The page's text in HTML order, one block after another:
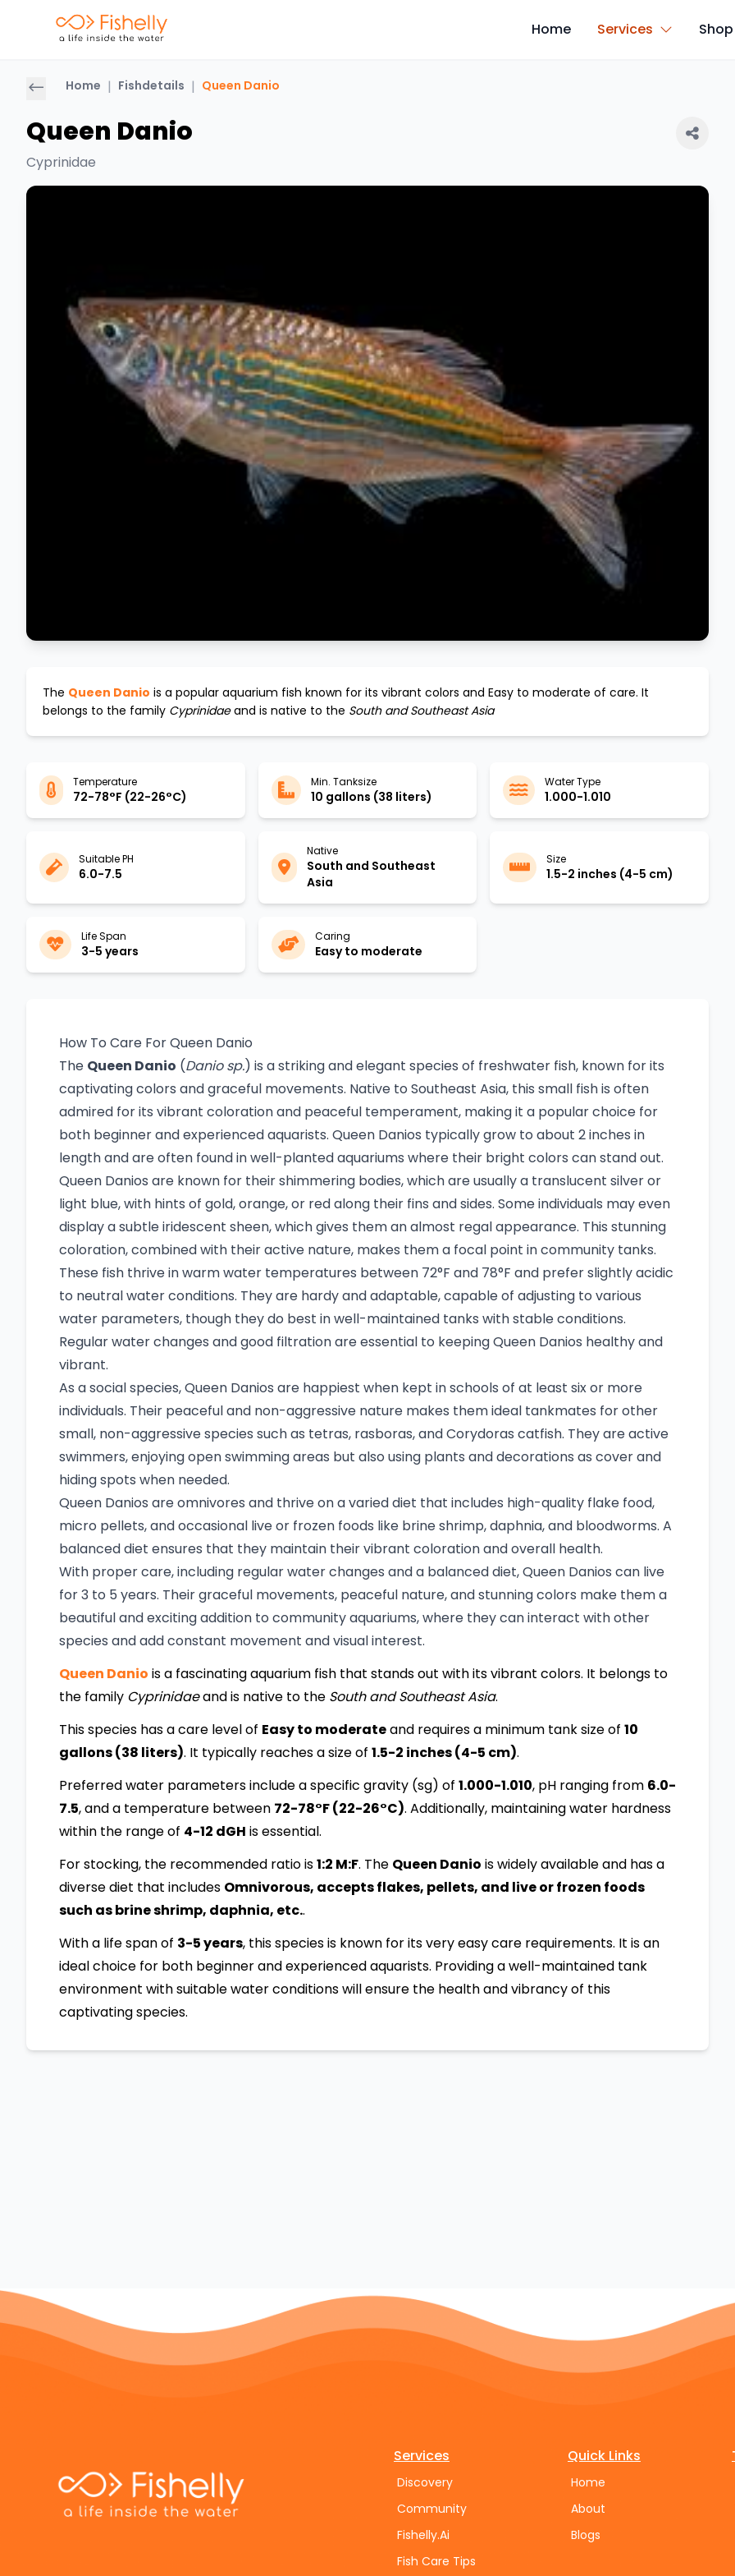
Home Services Shop
Home | Fishdetails | Queen Danio
Queen Danio
Cyprinidae
The Queen Danio is a popular aquarium fish known for its vibrant colors and Easy to moderate of care. It
belongs to the family Cyprinidaeand is native to the South and Southeast Asia
Temperature
72-78°F (22-26°C)
Min. Tanksize
10 gallons (38 liters)
Water Type
1.000-1.010
Suitable PH
6.0-7.5
Native
South and Southeast
Asia
Size
1.5-2 inches (4-5 cm)
Life Span
3-5 years
Caring
Easy to moderate
How To Care For Queen Danio
The Queen Danio (Danio sp.) is a striking and elegant species of freshwater fish, known for its
captivating colors and graceful movements. Native to Southeast Asia, this small fish is often
admired for its vibrant coloration and peaceful temperament, making it a popular choice for
both beginner and experienced aquarists. Queen Danios typically grow to about 2 inches in
length and are often found in well-planted aquariums where their bright colors can stand out.
Queen Danios are known for their shimmering bodies, which are usually a translucent silver or
light blue, with hints of gold, orange, or red along their fins and sides. Some individuals may even
display a subtle iridescent sheen, which gives them an almost regal appearance. This stunning
coloration, combined with their active nature, makes them a focal point in community tanks.
These fish thrive in warm water temperatures between 72°F and 78°F and prefer slightly acidic
to neutral water conditions. They are hardy and adaptable, capable of adjusting to various
water parameters, though they do best in well-maintained tanks with stable conditions.
Regular water changes and good filtration are essential to keeping Queen Danios healthy and
vibrant.
As a social species, Queen Danios are happiest when kept in schools of at least six or more
individuals. Their peaceful and non-aggressive nature makes them ideal tankmates for other
small, non-aggressive species such as tetras, rasboras, and Corydoras catfish. They are active
swimmers, enjoying open swimming areas but also using plants and decorations as cover and
hiding spots when needed.
Queen Danios are omnivores and thrive on a varied diet that includes high-quality flake food,
micro pellets, and occasional live or frozen foods like brine shrimp, daphnia, and bloodworms. A
balanced diet ensures that they maintain their vibrant coloration and overall health.
With proper care, including regular water changes and a balanced diet, Queen Danios can live
for 3 to 5 years. Their graceful movements, peaceful nature, and stunning colors make them a
beautiful and exciting addition to community aquariums, where they can interact with other
species and add constant movement and visual interest.
Queen Danio is a fascinating aquarium fish that stands out with its vibrant colors. It belongs to
the family Cyprinidaeand is native to the South and Southeast Asia.
This species has a care level of Easy to moderateand requires a minimum tank size of 10
gallons (38 liters). It typically reaches a size of 1.5-2 inches (4-5 cm).
Preferred water parameters include a specific gravity (sg) of 1.000-1.010, pH ranging from 6.0-
7.5, and a temperature between 72-78°F (22-26°C). Additionally, maintaining water hardness
within the range of 4-12 dGH is essential.
For stocking, the recommended ratio is1:2 M:F. The Queen Danio is widely available and has a
diverse diet that includes Omnivorous, accepts flakes, pellets, and live or frozen foods
such as brine shrimp, daphnia, etc..
With a life span of 3-5 years, this species is known for its very easy care requirements. It is an
ideal choice for both beginner and experienced aquarists. Providing a well-maintained tank
environment with suitable water conditions will ensure the health and vibrancy of this
captivating species.
Services
Discovery
Community
Fishelly.Ai
Fish Care Tips
Quick Links
Home
About
Blogs